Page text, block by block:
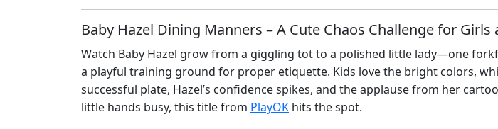
Baby Hazel Dining Manners – A Cute Chaos Challenge for Girls
Watch Baby Hazel grow from a giggling tot to a polished little lady—one
a playful training ground for proper etiquette. Kids love the bright colors,
successful plate, Hazel’s confidence spikes, and the applause from her
little hands busy, this title from PlayOK hits the spot.